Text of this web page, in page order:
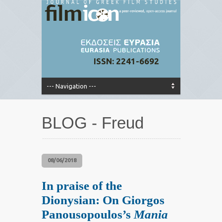
ISSN: 2241-6692
BLOG - Freud
08/06/2018
In praise of the
Dionysian: On Giorgos
Panousopoulos’s Mania